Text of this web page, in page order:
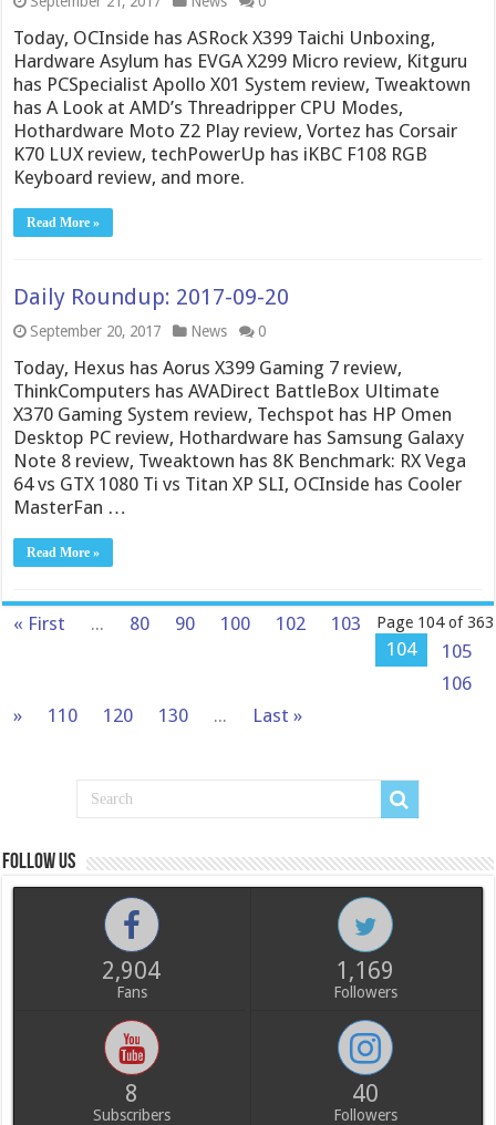
Today, OCInside has ASRock X399 Taichi Unboxing,
Hardware Asylum has EVGA X299 Micro review, Kitguru
has PCSpecialist Apollo X01 System review, Tweaktown
has A Look at AMD’s Threadripper CPU Modes,
Hothardware Moto Z2 Play review, Vortez has Corsair
K70 LUX review, techPowerUp has iKBC F108 RGB
Keyboard review, and more.
Read More »
Daily Roundup: 2017-09-20
September 20, 2017 News 0
Today, Hexus has Aorus X399 Gaming 7 review,
ThinkComputers has AVADirect BattleBox Ultimate
X370 Gaming System review, Techspot has HP Omen
Desktop PC review, Hothardware has Samsung Galaxy
Note 8 review, Tweaktown has 8K Benchmark: RX Vega
64 vs GTX 1080 Ti vs Titan XP SLI, OCInside has Cooler
MasterFan …
Read More »
Page 104 of 363
« First ... 80 90 100 102
103
104
105
106
»
110 120 130 ... Last »
Follow us
2,904
Fans
1,169
Followers
8
Subscribers
40
Followers